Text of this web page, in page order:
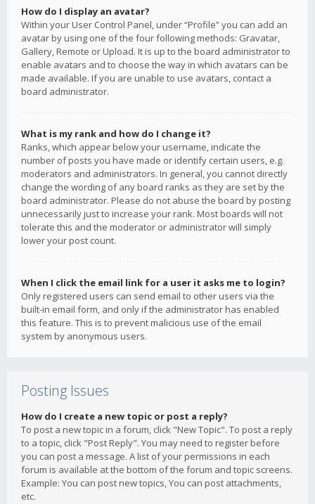
How do I display an avatar?
Within your User Control Panel, under “Profile” you can add an
avatar by using one of the four following methods: Gravatar,
Gallery, Remote or Upload. It is up to the board administrator to
enable avatars and to choose the way in which avatars can be
made available. If you are unable to use avatars, contact a
board administrator.
What is my rank and how do I change it?
Ranks, which appear below your username, indicate the
number of posts you have made or identify certain users, e.g.
moderators and administrators. In general, you cannot directly
change the wording of any board ranks as they are set by the
board administrator. Please do not abuse the board by posting
unnecessarily just to increase your rank. Most boards will not
tolerate this and the moderator or administrator will simply
lower your post count.
When I click the email link for a user it asks me to login?
Only registered users can send email to other users via the
built-in email form, and only if the administrator has enabled
this feature. This is to prevent malicious use of the email
system by anonymous users.
Posting Issues
How do I create a new topic or post a reply?
To post a new topic in a forum, click "New Topic". To post a reply
to a topic, click "Post Reply". You may need to register before
you can post a message. A list of your permissions in each
forum is available at the bottom of the forum and topic screens.
Example: You can post new topics, You can post attachments,
etc.